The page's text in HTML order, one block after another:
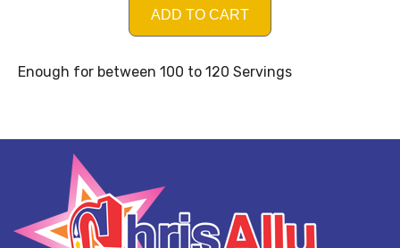
ADD TO CART
Enough for between 100 to 120 Servings